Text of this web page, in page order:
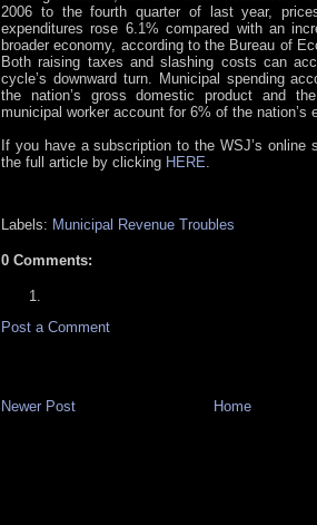
2006 to the fourth quarter of last year,
expenditures rose 6.1% compared with an
broader economy, according to the Bureau of
Both raising taxes and slashing costs can
cycle’s downward turn. Municipal spending
the nation’s gross domestic product and
municipal worker account for 6% of the nation’s
If you have a subscription to the WSJ’s online
the full article by clicking HERE
Labels: Municipal Revenue Troubles
0 Comments:
Post a Comment
Newer Post Home